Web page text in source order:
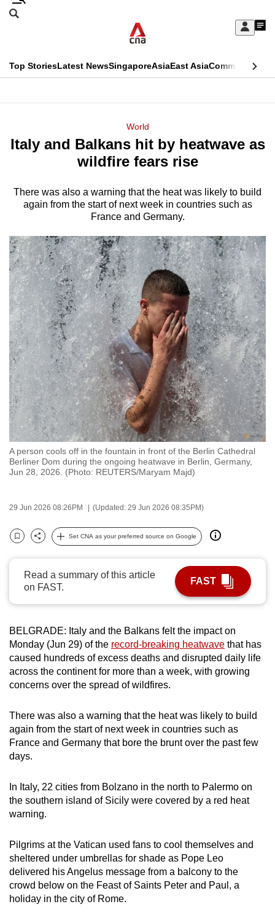
Skip
Sign
My
menu
Search
CNAR
Top StoriesLatest NewsSingaporeAsiaEast AsiaCommentary
Menu
World
Italy and Balkans hit by heatwave as
wildfire fears rise
There was also a warning that the heat was likely to build
again from the start of next week in countries such as
France and Germany.
A person cools off in the fountain in front of the Berlin Cathedral
Berliner Dom during the ongoing heatwave in Berlin, Germany,
Jun 28, 2026. (Photo: REUTERS/Maryam Majd)
29 Jun 2026 08:26PM (Updated: 29 Jun 2026 08:35PM)
Bookmark
Share
Set CNA as your preferred source on Google
Read a summary of this article
on FAST.
FAST
BELGRADE: Italy and the Balkans felt the impact on
Monday (Jun 29) of the record-breaking heatwave that has
caused hundreds of excess deaths and disrupted daily life
across the continent for more than a week, with growing
concerns over the spread of wildfires.
There was also a warning that the heat was likely to build
again from the start of next week in countries such as
France and Germany that bore the brunt over the past few
days.
In Italy, 22 cities from Bolzano in the north to Palermo on
the southern island of Sicily were covered by a red heat
warning.
Pilgrims at the Vatican used fans to cool themselves and
sheltered under umbrellas for shade as Pope Leo
delivered his Angelus message from a balcony to the
crowd below on the Feast of Saints Peter and Paul, a
holiday in the city of Rome.
This
longer
We
it's
a
hassle
to
switch
browsers
but
we
want
your
experience
with
CNA
to
be
fast,
and
best
possibly
be.
continue,
upgrade
to
a
browser
or,
for
the
experience,
download
the
app.
Upgraded
but